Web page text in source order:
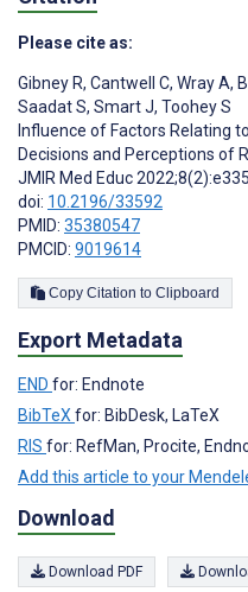
Please cite as:
Gibney R, Cantwell C, Wray A,
Saadat S, Smart J, Toohey S
Influence of Factors Relating
Decisions and Perceptions of
JMIR Med Educ
doi: 10.2196/33592
PMID: 35380547
PMCID: 9019614
Copy Citation to Clipboard
Export Metadata
END for: Endnote
BibTeXfor: BibDesk, LaTeX
RIS for: RefMan, Procite,
Add this article to your
Download
Download PDF